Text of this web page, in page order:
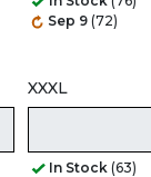
Sep 9 (72)
XXXL
In Stock (63)